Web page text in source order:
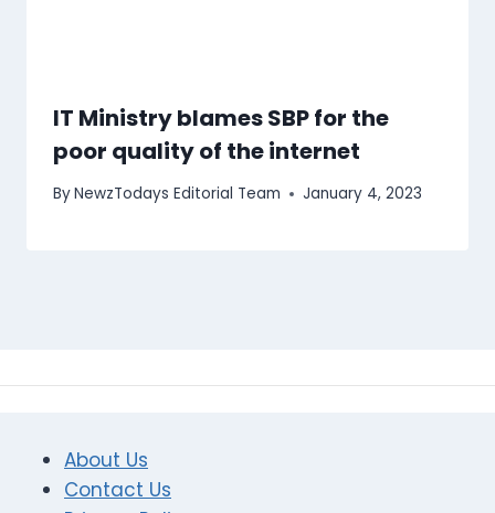
IT Ministry blames SBP for the
poor quality of the internet
ByNewzTodays Editorial Team January 4, 2023
About Us
Contact Us